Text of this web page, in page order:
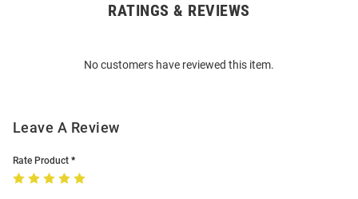
RATINGS & REVIEWS
No customers have reviewed this item.
Leave A Review
Rate Product